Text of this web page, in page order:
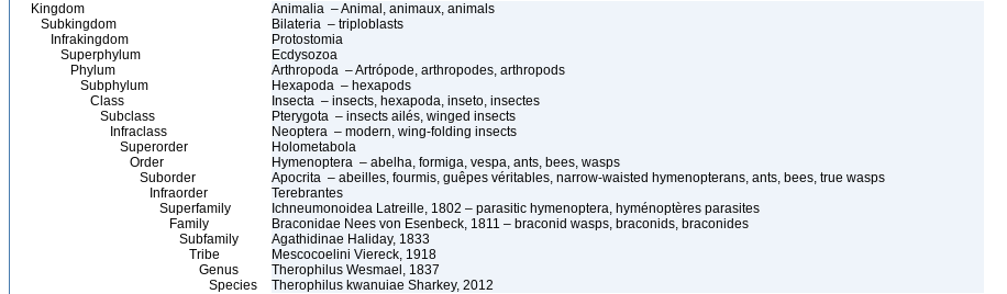
Kingdom
Animalia – Animal, animaux, animals
Subkingdom
Bilateria – triploblasts
Infrakingdom
Protostomia
Superphylum
Ecdysozoa
Phylum
Arthropoda – Artrópode, arthropodes, arthropods
Subphylum
Hexapoda – hexapods
Class
Insecta – insects, hexapoda, inseto, insectes
Subclass
Pterygota – insects ailés, winged insects
Infraclass
Neoptera – modern, wing-folding insects
Superorder
Holometabola
Order
Hymenoptera – abelha, formiga, vespa, ants, bees, wasps
Suborder
Apocrita – abeilles, fourmis, guêpes véritables, narrow-waisted hymenopterans, ants, bees, true wasps
Infraorder
Terebrantes
Superfamily
Ichneumonoidea Latreille, 1802 – parasitic hymenoptera, hyménoptères parasites
Family
Braconidae Nees von Esenbeck, 1811 – braconid wasps, braconids, braconides
Subfamily
Agathidinae Haliday, 1833
Tribe
Mescocoelini Viereck, 1918
Genus
Therophilus Wesmael, 1837
Species
Therophilus kwanuiae Sharkey, 2012